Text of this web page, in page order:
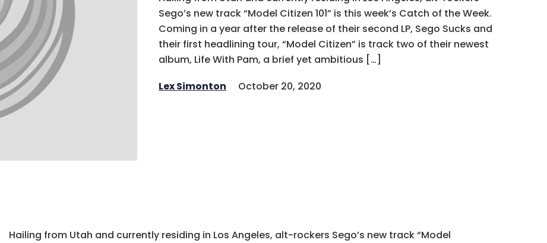
Sego’s new track “Model Citizen 101” is this week’s Catch of the Week.
Coming in a year after the release of their second LP, Sego Sucks and
their first headlining tour, “Model Citizen” is track two of their newest
album, Life With Pam, a brief yet ambitious […]
Lex Simonton
October 20, 2020
Hailing from Utah and currently residing in Los Angeles, alt-rockers Sego’s new track “Model